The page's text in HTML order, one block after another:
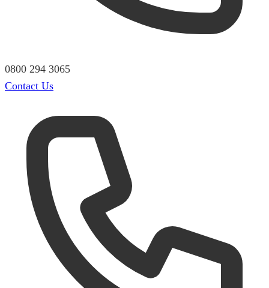
0800 294 3065
Contact Us